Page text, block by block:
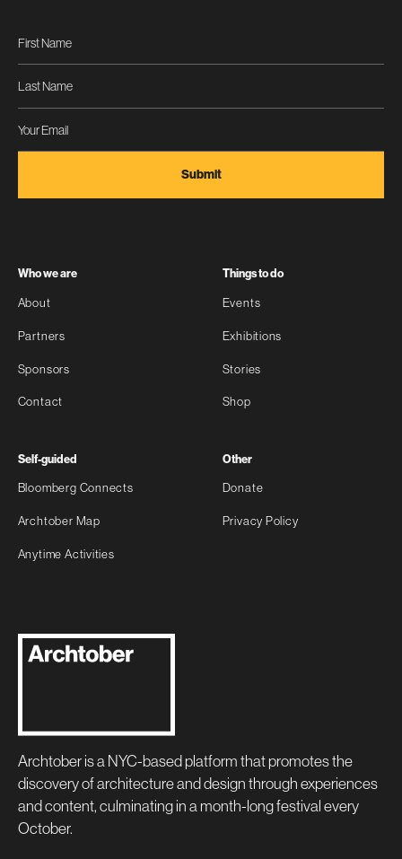
Archtober is a NYC-based platform that promotes the
discovery of architecture and design through experiences
and content, culminating in a month-long festival every
October.
Who we are
About
Partners
Sponsors
Contact
Things to do
Events
Exhibitions
Stories
Shop
Self-guided
Bloomberg Connects
Archtober Map
Anytime Activities
Other
Donate
Privacy Policy